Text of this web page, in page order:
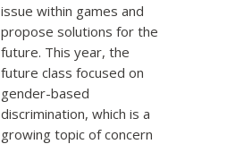
issue within games and
propose solutions for the
future. This year, the
future class focused on
gender-based
discrimination, which is a
growing topic of concern